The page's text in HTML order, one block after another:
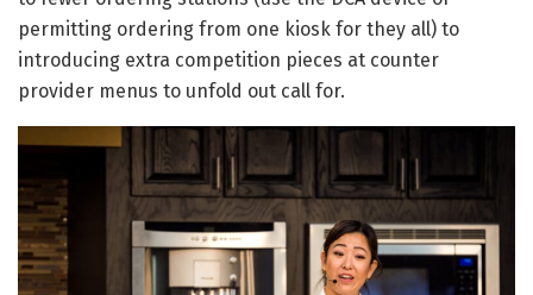
permitting ordering from one kiosk for they all) to
introducing extra competition pieces at counter
provider menus to unfold out call for.